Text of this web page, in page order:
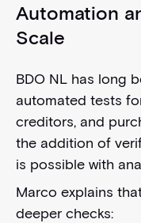
Automation
Scale
BDO NL has long
automated tests
creditors, and
the addition of
is possible with
Marco explains
deeper checks: